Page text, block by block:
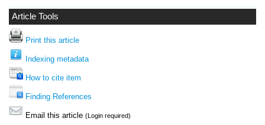
Article Tools
Print this article
Indexing metadata
How to cite item
Finding References
Email this article (Login required)